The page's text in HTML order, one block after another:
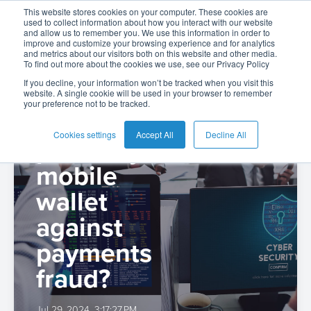
This website stores cookies on your computer. These cookies are
used to collect information about how you interact with our website
and allow us to remember you. We use this information in order to
improve and customize your browsing experience and for analytics
and metrics about our visitors both on this website and other media.
To find out more about the cookies we use, see our Privacy Policy
If you decline, your information won’t be tracked when you visit this
website. A single cookie will be used in your browser to remember
your preference not to be tracked.
Cookies settings Accept All Decline All
Español
Español
Colombia
English
Card
Management
Pay
Later
Digital
Banking
Super
Apps
Payments
Issuing
Switch
Acquiring
Tap-
Commerce
Buy
Now
Tap-
to-
Phone
QR
Payments
Services
Card
Management
E-
commerce
a
Service
Fraud
AI
Recommendations
Assistant
Banking
&
Inclusion
Payment
Service
Provider
Fintech
Analyst
Reports
Case
Studies
Guides
Press
and
Us
Careers
Locations
Contact
BPC
How to
protect your
mobile
wallet
against
payments
fraud?